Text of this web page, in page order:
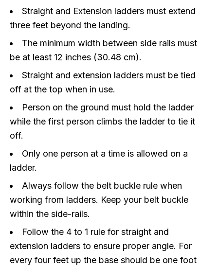
Straight and Extension ladders must extend
three feet beyond the landing.
The minimum width between side rails must
be at least 12 inches (30.48 cm).
Straight and extension ladders must be tied
off at the top when in use.
Person on the ground must hold the ladder
while the first person climbs the ladder to tie it
off.
Only one person at a time is allowed on a
ladder.
Always follow the belt buckle rule when
working from ladders. Keep your belt buckle
within the side-rails.
Follow the 4 to 1 rule for straight and
extension ladders to ensure proper angle. For
every four feet up the base should be one foot